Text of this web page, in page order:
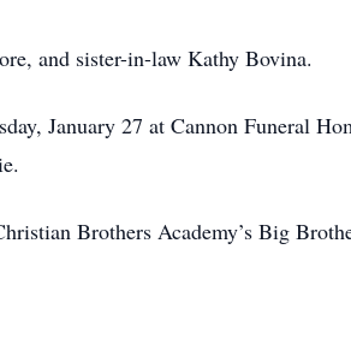
and sister-in-law Kathy Bovina.
January 27 at Cannon Funeral
Brothers Academy’s Big